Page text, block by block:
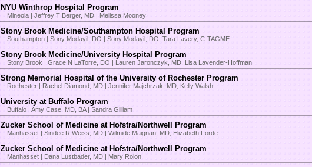
NYU Winthrop Hospital Program
Mineola | Jeffrey T Berger, MD | Melissa Mooney
Stony Brook Medicine/Southampton Hospital Program
Southampton | Sony Modayil, DO | Sony Modayil, DO, Tara Lavery, C-TAGME
Stony Brook Medicine/University Hospital Program
Stony Brook | Grace N LaTorre, DO | Lauren Jaronczyk, MD, Lisa Lavender-Hoffman
Strong Memorial Hospital of the University of Rochester Program
Rochester | Rachel Diamond, MD | Jennifer Majchrzak, MD, Kelly Walsh
University at Buffalo Program
Buffalo | Amy Case, MD, BA | Sandra Gilliam
Zucker School of Medicine at Hofstra/Northwell Program
Manhasset | Sindee R Weiss, MD | Wilmide Maignan, MD, Elizabeth Forde
Zucker School of Medicine at Hofstra/Northwell Program
Manhasset | Dana Lustbader, MD | Mary Rolon